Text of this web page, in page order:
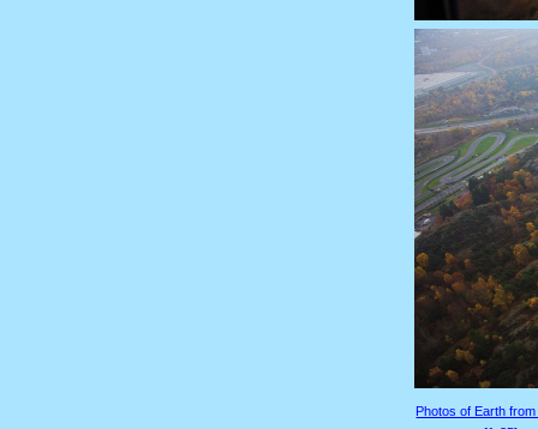
Photos of Earth from